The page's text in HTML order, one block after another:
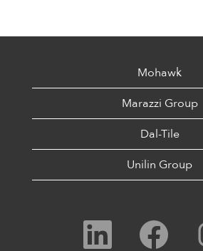
Mohawk
Marazzi Group
Dal-Tile
Unilin Group
O
e
O
p
e
O
p
e